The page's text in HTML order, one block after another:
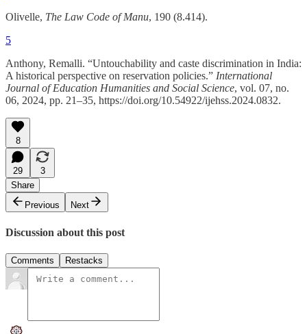
Olivelle, The Law Code of Manu, 190 (8.414).
5
Anthony, Remalli. “Untouchability and caste discrimination in India:
A historical perspective on reservation policies.” International
Journal of Education Humanities and Social Science, vol. 07, no.
06, 2024, pp. 21–35, https://doi.org/10.54922/ijehss.2024.0832.
8
29
3
Share
Previous
Next
Discussion about this post
Comments Restacks